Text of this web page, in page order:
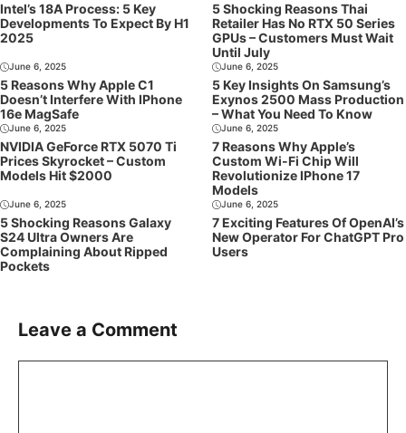
Intel’s 18A Process: 5 Key
Developments To Expect By H1
2025
5 Shocking Reasons Thai
Retailer Has No RTX 50 Series
GPUs – Customers Must Wait
Until July
June 6, 2025
5 Reasons Why Apple C1
Doesn’t Interfere With IPhone
16e MagSafe
June 6, 2025
5 Key Insights On Samsung’s
Exynos 2500 Mass Production
– What You Need To Know
June 6, 2025
NVIDIA GeForce RTX 5070 Ti
Prices Skyrocket – Custom
Models Hit $2000
June 6, 2025
7 Reasons Why Apple’s
Custom Wi-Fi Chip Will
Revolutionize IPhone 17
Models
June 6, 2025
5 Shocking Reasons Galaxy
S24 Ultra Owners Are
Complaining About Ripped
Pockets
June 6, 2025
7 Exciting Features Of OpenAI’s
New Operator For ChatGPT Pro
Users
Leave a Comment